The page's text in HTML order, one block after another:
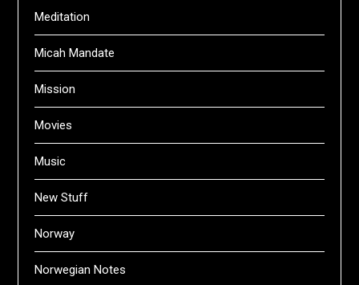
Meditation
Micah Mandate
Mission
Movies
Music
New Stuff
Norway
Norwegian Notes